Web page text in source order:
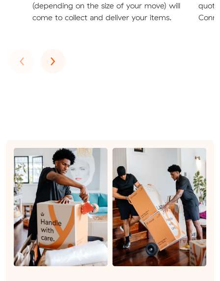
(depending on the size of your move) will
come to collect and deliver your items.
‹Previous
›Next